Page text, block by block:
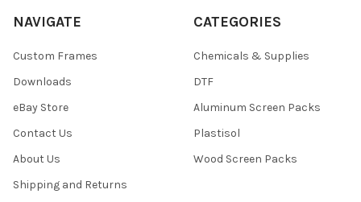
NAVIGATE
Custom Frames
Downloads
eBay Store
Contact Us
About Us
Shipping and Returns
CATEGORIES
Chemicals & Supplies
DTF
Aluminum Screen Packs
Plastisol
Wood Screen Packs